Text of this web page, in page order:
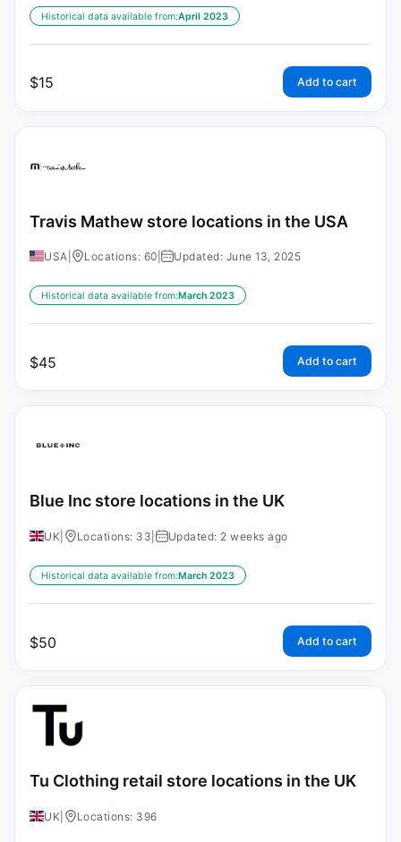
Historical data available from:April 2023
$15 Add to cart
Travis Mathew store locations in the USA
USA Locations: 60 Updated: June 13, 2025
Historical data available from:March 2023
$45 Add to cart
Blue Inc store locations in the UK
UK Locations: 33 Updated: 2 weeks ago
Historical data available from:March 2023
$50 Add to cart
Tu Clothing retail store locations in the UK
UK Locations: 396